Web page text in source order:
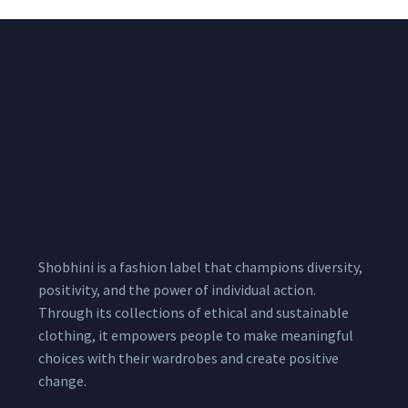
Shobhini is a fashion label that champions diversity,
positivity, and the power of individual action.
Through its collections of ethical and sustainable
clothing, it empowers people to make meaningful
choices with their wardrobes and create positive
change.